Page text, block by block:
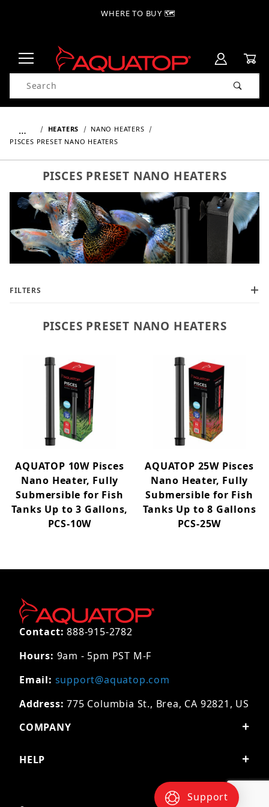
WHERE TO BUY 🗺
Product Search
… HEATERS
NANO HEATERS
PISCES PRESET NANO HEATERS
PISCES PRESET NANO HEATERS
AQUATOP 10W Pisces
Nano Heater, Fully
Submersible for Fish
Tanks Up to 3 Gallons,
PCS-10W
AQUATOP 25W Pisces
Nano Heater, Fully
Submersible for Fish
Tanks Up to 8 Gallons
PCS-25W
PISCES PRESET NANO HEATERS
FILTERS
Pisces Nano (2)
Contact: 888-915-2782
Hours: 9am - 5pm PST M-F
Email: support@aquatop.com
Address: 775 Columbia St., Brea, CA 92821, US
COMPANY
HELP
Support